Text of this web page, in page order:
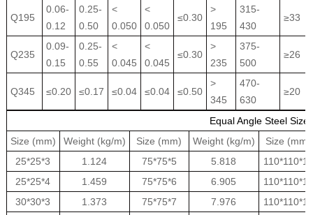
Q195
0.06-
0.12
0.25-
0.50
<
0.050
<
0.050
≤0.30
>
195
315-
430
≥33
Q235
0.09-
0.15
0.25-
0.55
<
0.045
<
0.045
≤0.30
>
235
375-
500
≥26
Q345 ≤0.20 ≤0.17 ≤0.04 ≤0.04 ≤0.50
>
345
470-
630
≥20
Equal Angle Steel
Size (mm)
Weight (kg/m) Size (mm) Weight (kg/m)
Size (mm)
25*25*3
1.124 75*75*5 5.818
110*110*10
25*25*4
1.459 75*75*6 6.905
110*110*12
30*30*3
1.373 75*75*7 7.976
110*110*14